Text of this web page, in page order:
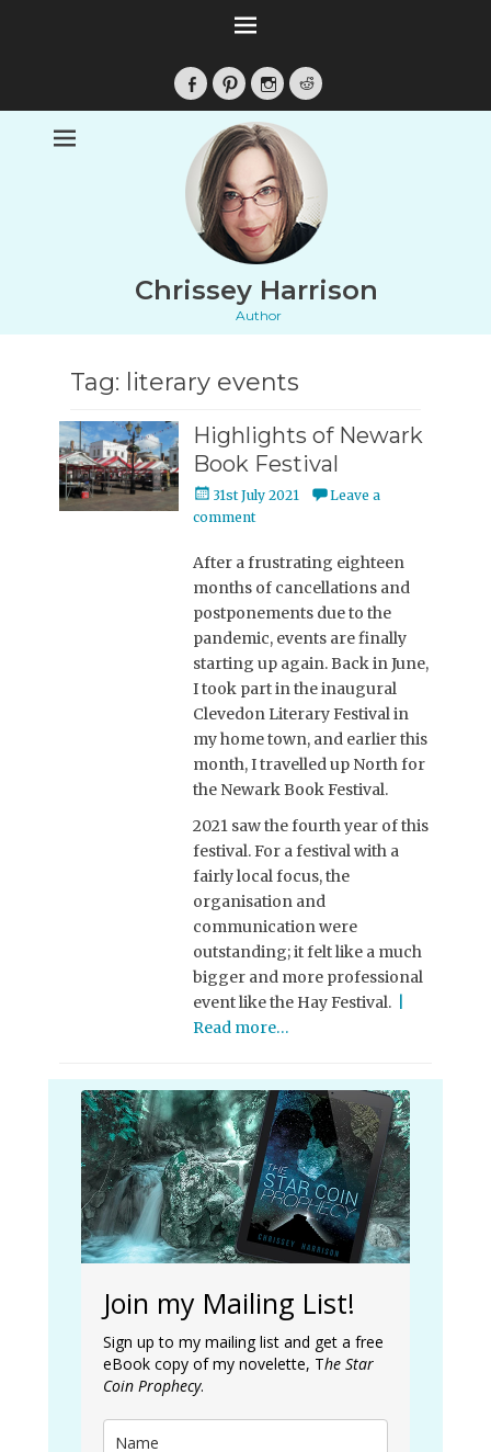
Facebook
PinterestInstagramReddit
Chrissey Harrison
Author
Tag: literary events
Highlights of Newark
Book Festival
Posted
on
31st July 2021
Leave a
comment
After a frustrating eighteen
months of cancellations and
postponements due to the
pandemic, events are finally
starting up again. Back in June,
I took part in the inaugural
Clevedon Literary Festival in
my home town, and earlier this
month, I travelled up North for
the Newark Book Festival.
2021 saw the fourth year of this
festival. For a festival with a
fairly local focus, the
organisation and
communication were
outstanding; it felt like a much
bigger and more professional
event like the Hay Festival.
Read more…
Join my Mailing List!
Sign up to my mailing list and get a free
eBook copy of my novelette, The Star
Coin Prophecy.